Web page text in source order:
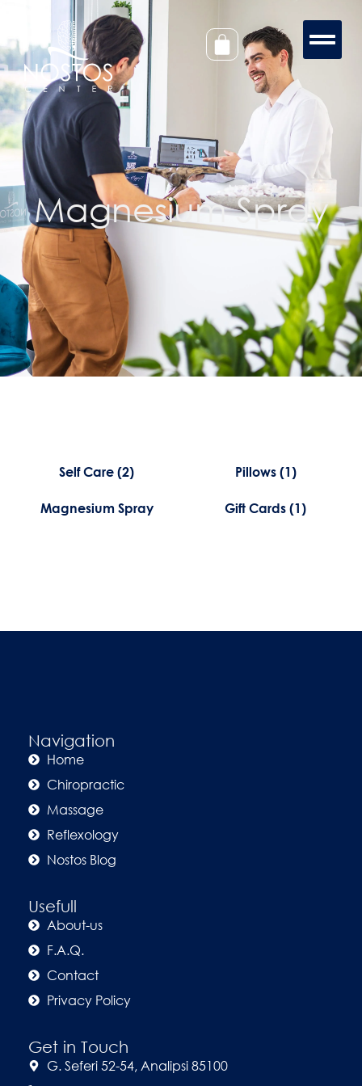
Magnesium Spray
Self Care (2) Pillows (1)
Magnesium Spray Gift Cards (1)
Navigation
Home
Chiropractic
Massage
Reflexology
Nostos Blog
Usefull
About-us
F.A.Q.
Contact
Privacy Policy
Get in Touch
G. Seferi 52-54, Analipsi 85100